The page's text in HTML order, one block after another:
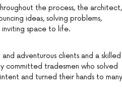
the process, the architect,
ideas, solving problems,
space to life.
adventurous clients and a skilled
committed tradesmen who solved
and turned their hands to many